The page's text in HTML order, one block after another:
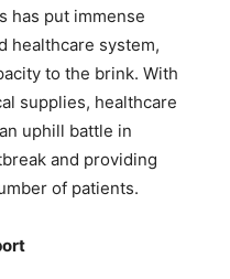
has put immense
healthcare system,
to the brink. With
supplies, healthcare
uphill battle in
and providing
of patients.